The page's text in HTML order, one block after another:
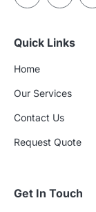
Quick Links
Home
Our Services
Contact Us
Request Quote
Get In Touch